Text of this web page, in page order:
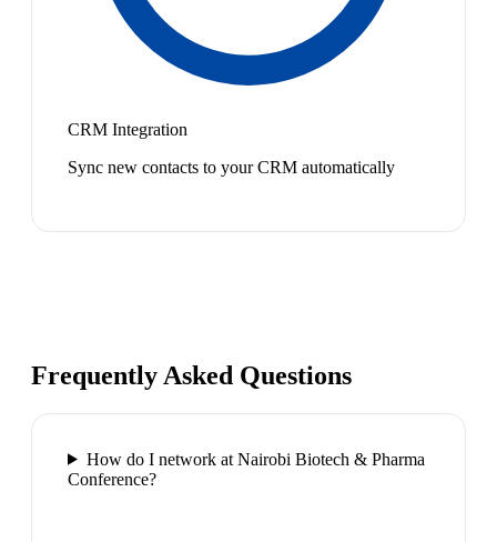
CRM Integration
Sync new contacts to your CRM automatically
Frequently Asked Questions
How do I network at Nairobi Biotech & Pharma
Conference?